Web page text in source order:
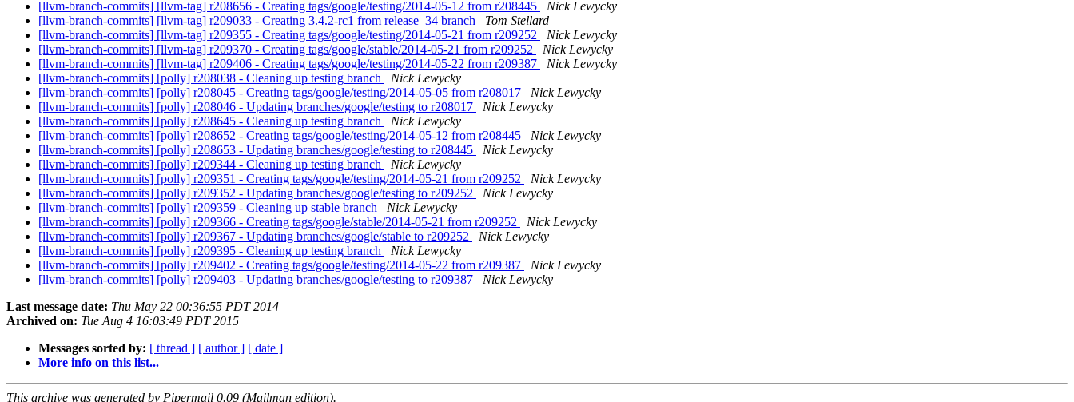
[llvm-branch-commits] [llvm-tag] r208656 - Creating tags/google/testing/2014-05-12 from r208445
Nick Lewycky
[llvm-branch-commits] [llvm-tag] r209033 - Creating 3.4.2-rc1 from release_34 branch
Tom Stellard
[llvm-branch-commits] [llvm-tag] r209355 - Creating tags/google/testing/2014-05-21 from r209252
Nick Lewycky
[llvm-branch-commits] [llvm-tag] r209370 - Creating tags/google/stable/2014-05-21 from r209252
Nick Lewycky
[llvm-branch-commits] [llvm-tag] r209406 - Creating tags/google/testing/2014-05-22 from r209387
Nick Lewycky
[llvm-branch-commits] [polly] r208038 - Cleaning up testing branch
Nick Lewycky
[llvm-branch-commits] [polly] r208045 - Creating tags/google/testing/2014-05-05 from r208017
Nick Lewycky
[llvm-branch-commits] [polly] r208046 - Updating branches/google/testing to r208017
Nick Lewycky
[llvm-branch-commits] [polly] r208645 - Cleaning up testing branch
Nick Lewycky
[llvm-branch-commits] [polly] r208652 - Creating tags/google/testing/2014-05-12 from r208445
Nick Lewycky
[llvm-branch-commits] [polly] r208653 - Updating branches/google/testing to r208445
Nick Lewycky
[llvm-branch-commits] [polly] r209344 - Cleaning up testing branch
Nick Lewycky
[llvm-branch-commits] [polly] r209351 - Creating tags/google/testing/2014-05-21 from r209252
Nick Lewycky
[llvm-branch-commits] [polly] r209352 - Updating branches/google/testing to r209252
Nick Lewycky
[llvm-branch-commits] [polly] r209359 - Cleaning up stable branch
Nick Lewycky
[llvm-branch-commits] [polly] r209366 - Creating tags/google/stable/2014-05-21 from r209252
Nick Lewycky
[llvm-branch-commits] [polly] r209367 - Updating branches/google/stable to r209252
Nick Lewycky
[llvm-branch-commits] [polly] r209395 - Cleaning up testing branch
Nick Lewycky
[llvm-branch-commits] [polly] r209402 - Creating tags/google/testing/2014-05-22 from r209387
Nick Lewycky
[llvm-branch-commits] [polly] r209403 - Updating branches/google/testing to r209387
Nick Lewycky
Last message date: Thu May 22 00:36:55 PDT 2014
Archived on: Tue Aug 4 16:03:49 PDT 2015
Messages sorted by: [ thread ] [ author ] [ date ]
More info on this list...
This archive was generated by Pipermail 0.09 (Mailman edition).